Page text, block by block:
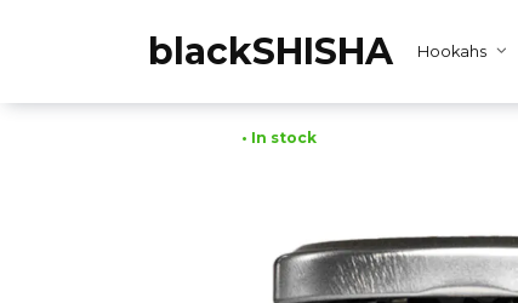
blackSHISHA Hookahs
• In stock